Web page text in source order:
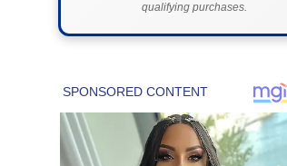
qualifying purchases.